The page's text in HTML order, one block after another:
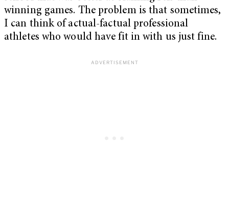
winning games. The problem is that sometimes,
I can think of actual-factual professional
athletes who would have fit in with us just fine.